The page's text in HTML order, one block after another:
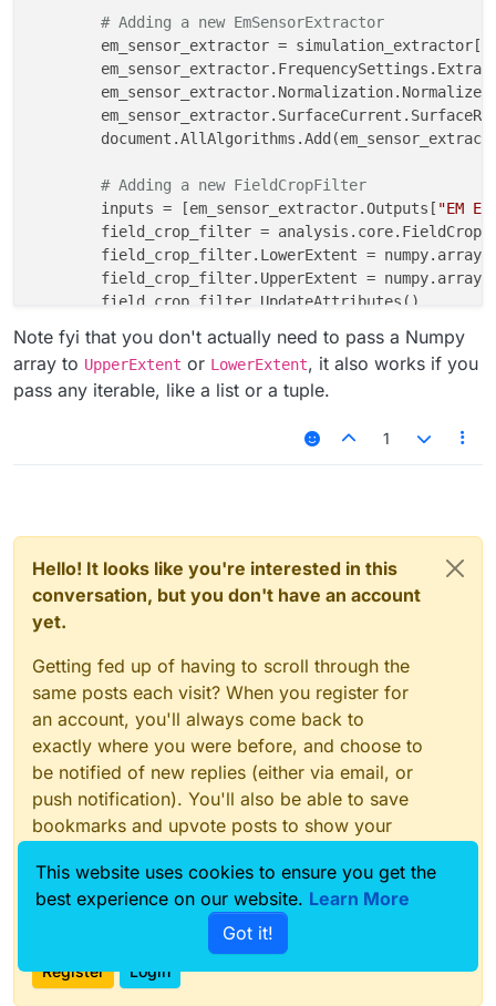
# Adding a new EmSensorExtractor
	em_sensor_extractor = simulation_extractor[
em_sensor_extractor.Normalization.Normalize
# Adding a new FieldCropFilter
	inputs = [em_sensor_extractor.Outputs[
"EM
field_crop_filter.LowerExtent =
field_crop_filter.UpperExtent =
Note fyi that you don't actually need to pass a Numpy
array to UpperExtent or LowerExtent, it also works if you
pass any iterable, like a list or a tuple.
1
Hello! It looks like you're interested in this
conversation, but you don't have an account
yet.
Getting fed up of having to scroll through the
same posts each visit? When you register for
an account, you'll always come back to
exactly where you were before, and choose to
be notified of new replies (either via email, or
push notification). You'll also be able to save
bookmarks and upvote posts to show your
With your input, this post could be even better
Register Login
This website uses cookies to ensure you get the
best experience on our website. Learn More
Got it!